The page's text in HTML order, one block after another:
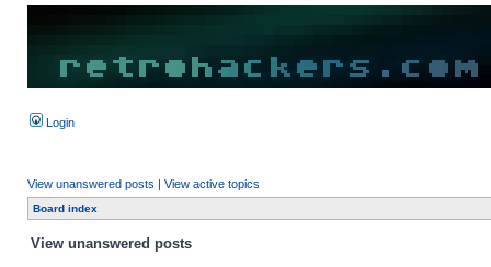
Login
View unanswered posts | View active topics
Board index
View unanswered posts